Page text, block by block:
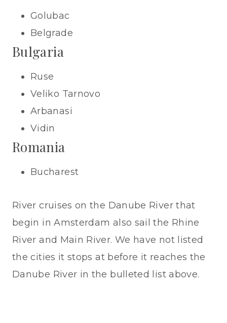
Golubac
Belgrade
Bulgaria
Ruse
Veliko Tarnovo
Arbanasi
Vidin
Romania
Bucharest
River cruises on the Danube River that
begin in Amsterdam also sail the Rhine
River and Main River. We have not listed
the cities it stops at before it reaches the
Danube River in the bulleted list above.